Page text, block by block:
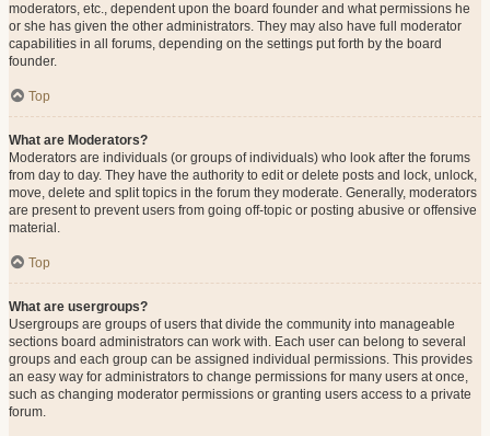
moderators, etc., dependent upon the board founder and what permissions he
or she has given the other administrators. They may also have full moderator
capabilities in all forums, depending on the settings put forth by the board
founder.
Top
What are Moderators?
Moderators are individuals (or groups of individuals) who look after the forums
from day to day. They have the authority to edit or delete posts and lock, unlock,
move, delete and split topics in the forum they moderate. Generally, moderators
are present to prevent users from going off-topic or posting abusive or offensive
material.
Top
What are usergroups?
Usergroups are groups of users that divide the community into manageable
sections board administrators can work with. Each user can belong to several
groups and each group can be assigned individual permissions. This provides
an easy way for administrators to change permissions for many users at once,
such as changing moderator permissions or granting users access to a private
forum.